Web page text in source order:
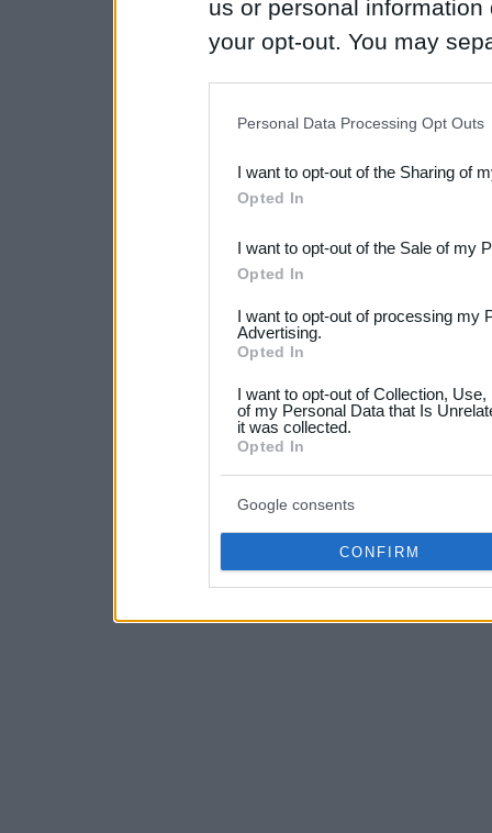
us or personal
your opt-out. You may
Downstream Participants
third parties.
Please note that this
not limited to your visit or
your data for below
consent section.
Personal Data Processing Opt Outs
I want to opt-out of the Sharing of
Opted In
I want to opt-out of the Sale of my
Opted In
I want to opt-out of processing my
Advertising.
Opted In
I want to opt-out of Collection,
of my Personal Data that Is
it was collected.
Opted In
Google consents
CONFIRM